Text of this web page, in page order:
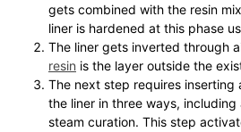
gets combined with the resin
liner is hardened at this phase
The liner gets inverted through
resin is the layer outside the
The next step requires inserting
the liner in three ways,
steam curation. This step